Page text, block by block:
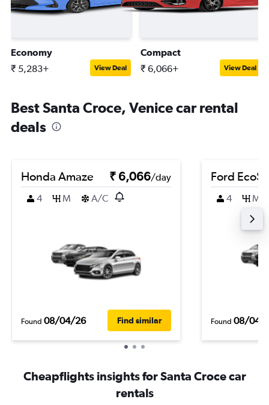
Economy
₹ 5,283+ View Deal
Compact
₹ 6,066+ View Deal
Best Santa Croce, Venice car rental
deals
Honda Amaze ₹ 6,066/day
4
M A/C
Found 08/04/26 Find similar
Ford
4 M
Found 08/04/
Cheapflights insights for Santa Croce car
rentals